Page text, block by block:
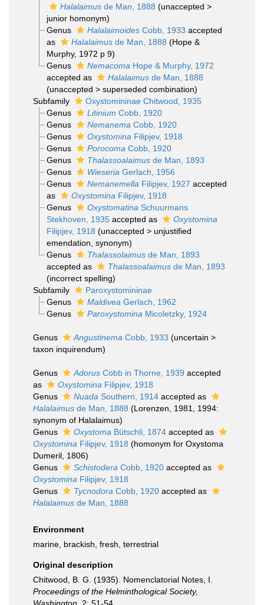
Halalaimusde Man, 1888 (unaccepted >
junior homonym)
Genus
HalalaimoidesCobb, 1933 accepted
as
Halalaimusde Man, 1888 (Hope &
Murphy, 1972 p 9)
Genus
Nemacoma Hope & Murphy, 1972
accepted as
Halalaimusde Man, 1888
(unaccepted > superseded combination)
Subfamily
Oxystomininae Chitwood, 1935
Genus
Litinium Cobb, 1920
Genus
Nemanema Cobb, 1920
Genus
Oxystomina Filipjev, 1918
Genus
Porocoma Cobb, 1920
Genus
Thalassoalaimusde Man, 1893
Genus
Wieseria Gerlach, 1956
Genus
Nemanemella Filipjev, 1927 accepted
as
Oxystomina Filipjev, 1918
Genus
Oxystomatina Schuurmans
Stekhoven, 1935accepted as
Oxystomina
Filipjev, 1918 (unaccepted > unjustified
emendation , synonym)
Genus
Thalassolaimusde Man, 1893
accepted as
Thalassoalaimusde Man, 1893
(incorrect spelling)
Subfamily
Paroxystomininae
Genus
Maldivea Gerlach, 1962
Genus
Paroxystomina Micoletzky, 1924
Genus Angustinema Cobb, 1933 (uncertain >
taxon inquirendum)
Genus Adorus Cobb in Thorne, 1939 accepted
as
Oxystomina Filipjev, 1918
Genus
Nuada Southern, 1914 accepted as
Halalaimus de Man, 1888 (Lorenzen, 1981, 1994:
synonym of Halalaimus)
Genus
Oxystoma Bütschli, 1874 accepted as
Oxystomina Filipjev, 1918 (homonym for Oxystoma
Dumeril, 1806)
Genus
Schistodera Cobb, 1920 accepted as
Oxystomina Filipjev, 1918
Genus
Tycnodora Cobb, 1920 accepted as
Halalaimus de Man, 1888
Environment
marine, brackish, fresh, terrestrial
Original description
Chitwood, B. G. (1935). Nomenclatorial Notes, I.
Proceedings of the Helminthological Society,